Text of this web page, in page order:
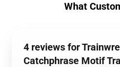
What
4 reviews for
Catchphrase Motif